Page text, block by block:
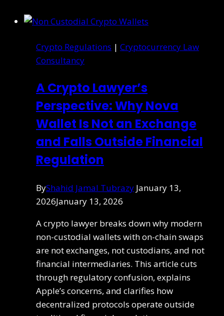
Crypto Regulations | Cryptocurrency Law
Consultancy
A Crypto Lawyer’s
Perspective: Why Nova
Wallet Is Not an Exchange
and Falls Outside Financial
Regulation
ByShahid Jamal Tubrazy January 13,
2026January 13, 2026
A crypto lawyer breaks down why modern
non-custodial wallets with on-chain swaps
are not exchanges, not custodians, and not
financial intermediaries. This article cuts
through regulatory confusion, explains
Apple’s concerns, and clarifies how
decentralized protocols operate outside